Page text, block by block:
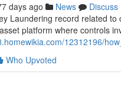
days ago News
Discuss
Laundering record related
platform where controls
12312196/
Who Upvoted